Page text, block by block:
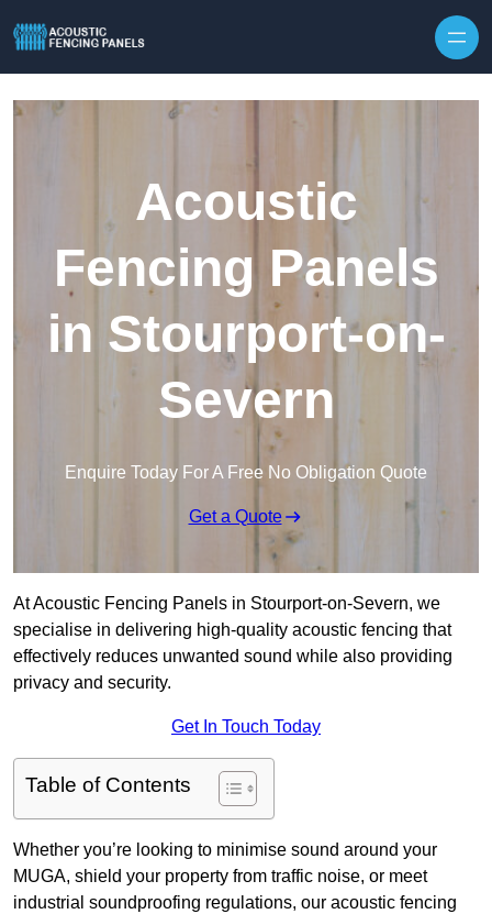
Acoustic
Fencing Panels
in Stourport-on-
Severn
Enquire Today For A Free No Obligation Quote
Get a Quote
At Acoustic Fencing Panels in Stourport-on-Severn, we
specialise in delivering high-quality acoustic fencing that
effectively reduces unwanted sound while also providing
privacy and security.
Get In Touch Today
Table of Contents
Whether you’re looking to minimise sound around your
MUGA, shield your property from traffic noise, or meet
industrial soundproofing regulations, our acoustic fencing